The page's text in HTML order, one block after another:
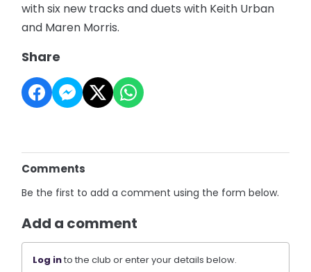
with six new tracks and duets with Keith Urban
and Maren Morris.
Share
Comments
Be the first to add a comment using the form below.
Add a comment
Log into the club or enter your details below.